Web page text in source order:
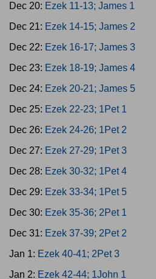
Dec 20: Ezek 11-13; James 1
Dec 21: Ezek 14-15; James 2
Dec 22: Ezek 16-17; James 3
Dec 23: Ezek 18-19; James 4
Dec 24: Ezek 20-21; James 5
Dec 25: Ezek 22-23; 1Pet 1
Dec 26: Ezek 24-26; 1Pet 2
Dec 27: Ezek 27-29; 1Pet 3
Dec 28: Ezek 30-32; 1Pet 4
Dec 29: Ezek 33-34; 1Pet 5
Dec 30: Ezek 35-36; 2Pet 1
Dec 31: Ezek 37-39; 2Pet 2
Jan 1: Ezek 40-41; 2Pet 3
Jan 2: Ezek 42-44; 1John 1